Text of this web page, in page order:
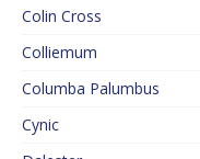
Colin Cross
Colliemum
Columba Palumbus
Cynic